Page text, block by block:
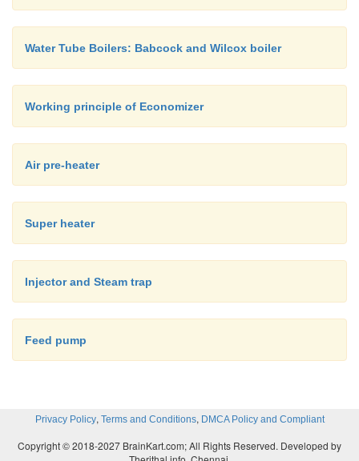
Water Tube Boilers: Babcock and Wilcox boiler
Working principle of Economizer
Air pre-heater
Super heater
Injector and Steam trap
Feed pump
Privacy Policy, Terms and Conditions, DMCA Policy and Compliant
Copyright © 2018-2027 BrainKart.com; All Rights Reserved. Developed by